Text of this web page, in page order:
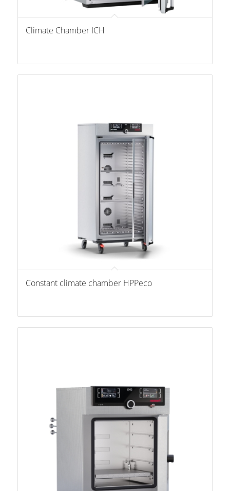
Climate Chamber ICH
Constant climate chamber HPPeco